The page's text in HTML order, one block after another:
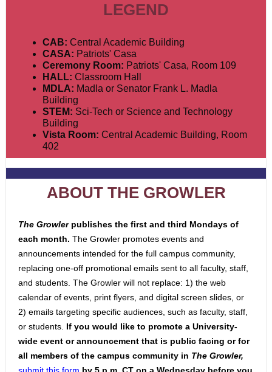
LEGEND
CAB: Central Academic Building
CASA: Patriots' Casa
Ceremony Room: Patriots' Casa, Room 109
HALL: Classroom Hall
MDLA: Madla or Senator Frank L. Madla
Building
STEM: Sci-Tech or Science and Technology
Building
Vista Room: Central Academic Building, Room
402
ABOUT THE GROWLER
The Growler publishes the first and third Mondays of
each month. The Growler promotes events and
announcements intended for the full campus community,
replacing one-off promotional emails sent to all faculty, staff,
and students. The Growler will not replace: 1) the web
calendar of events, print flyers, and digital screen slides, or
2) emails targeting specific audiences, such as faculty, staff,
or students. If you would like to promote a University-
wide event or announcement that is public facing or for
all members of the campus community in The Growler,